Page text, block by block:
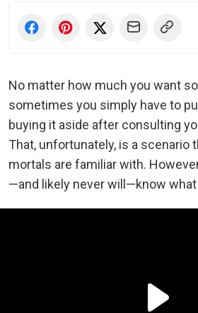
No matter how much you want
sometimes you simply have to
buying it aside after consulting
That, unfortunately, is a scenario
mortals are familiar with.
—and likely never will—know